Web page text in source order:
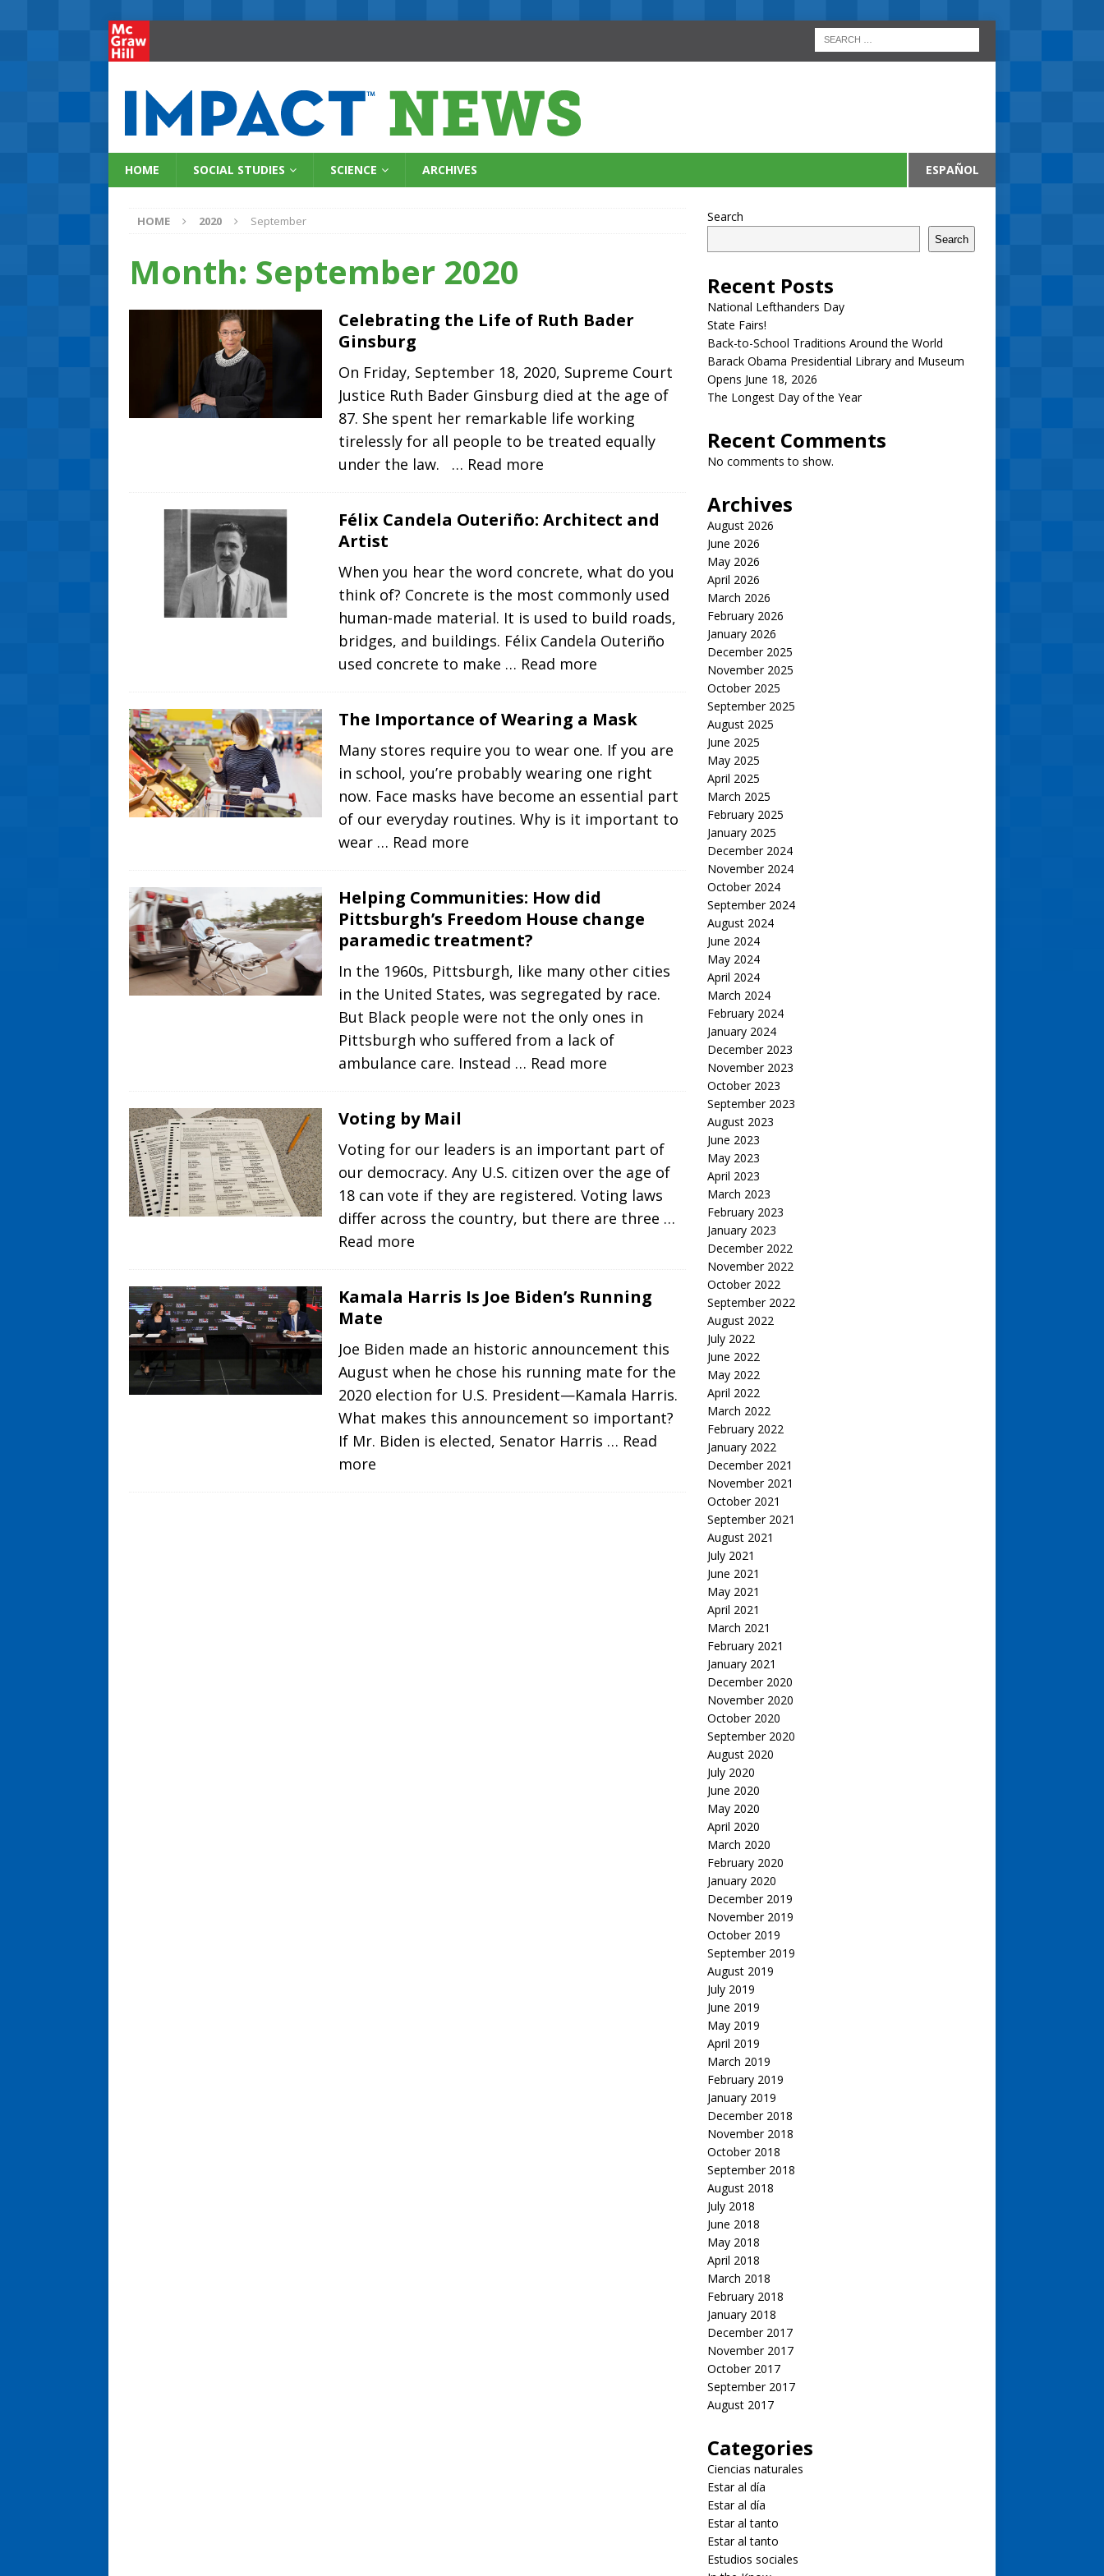
HOME SOCIAL STUDIES SCIENCE ARCHIVES ESPAÑOL
HOME 2020 September
Month: September 2020
Celebrating the Life of Ruth Bader
Ginsburg
On Friday, September 18, 2020, Supreme Court
Justice Ruth Bader Ginsburg died at the age of
87. She spent her remarkable life working
tirelessly for all people to be treated equally
under the law. … Read more
Félix Candela Outeriño: Architect and
Artist
When you hear the word concrete, what do you
think of? Concrete is the most commonly used
human-made material. It is used to build roads,
bridges, and buildings. Félix Candela Outeriño
used concrete to make … Read more
The Importance of Wearing a Mask
Many stores require you to wear one. If you are
in school, you’re probably wearing one right
now. Face masks have become an essential part
of our everyday routines. Why is it important to
wear … Read more
Helping Communities: How did
Pittsburgh’s Freedom House change
paramedic treatment?
In the 1960s, Pittsburgh, like many other cities
in the United States, was segregated by race.
But Black people were not the only ones in
Pittsburgh who suffered from a lack of
ambulance care. Instead … Read more
Voting by Mail
Voting for our leaders is an important part of
our democracy. Any U.S. citizen over the age of
18 can vote if they are registered. Voting laws
differ across the country, but there are three …
Read more
Kamala Harris Is Joe Biden’s Running
Mate
Joe Biden made an historic announcement this
August when he chose his running mate for the
2020 election for U.S. President—Kamala Harris.
What makes this announcement so important?
If Mr. Biden is elected, Senator Harris … Read
more
Search
Search
Recent Posts
National Lefthanders Day
State Fairs!
Back-to-School Traditions Around the World
Barack Obama Presidential Library and Museum
Opens June 18, 2026
The Longest Day of the Year
Recent Comments
No comments to show.
Archives
August 2026
June 2026
May 2026
April 2026
March 2026
February 2026
January 2026
December 2025
November 2025
October 2025
September 2025
August 2025
June 2025
May 2025
April 2025
March 2025
February 2025
January 2025
December 2024
November 2024
October 2024
September 2024
August 2024
June 2024
May 2024
April 2024
March 2024
February 2024
January 2024
December 2023
November 2023
October 2023
September 2023
August 2023
June 2023
May 2023
April 2023
March 2023
February 2023
January 2023
December 2022
November 2022
October 2022
September 2022
August 2022
July 2022
June 2022
May 2022
April 2022
March 2022
February 2022
January 2022
December 2021
November 2021
October 2021
September 2021
August 2021
July 2021
June 2021
May 2021
April 2021
March 2021
February 2021
January 2021
December 2020
November 2020
October 2020
September 2020
August 2020
July 2020
June 2020
May 2020
April 2020
March 2020
February 2020
January 2020
December 2019
November 2019
October 2019
September 2019
August 2019
July 2019
June 2019
May 2019
April 2019
March 2019
February 2019
January 2019
December 2018
November 2018
October 2018
September 2018
August 2018
July 2018
June 2018
May 2018
April 2018
March 2018
February 2018
January 2018
December 2017
November 2017
October 2017
September 2017
August 2017
Categories
Ciencias naturales
Estar al día
Estar al día
Estar al tanto
Estar al tanto
Estudios sociales